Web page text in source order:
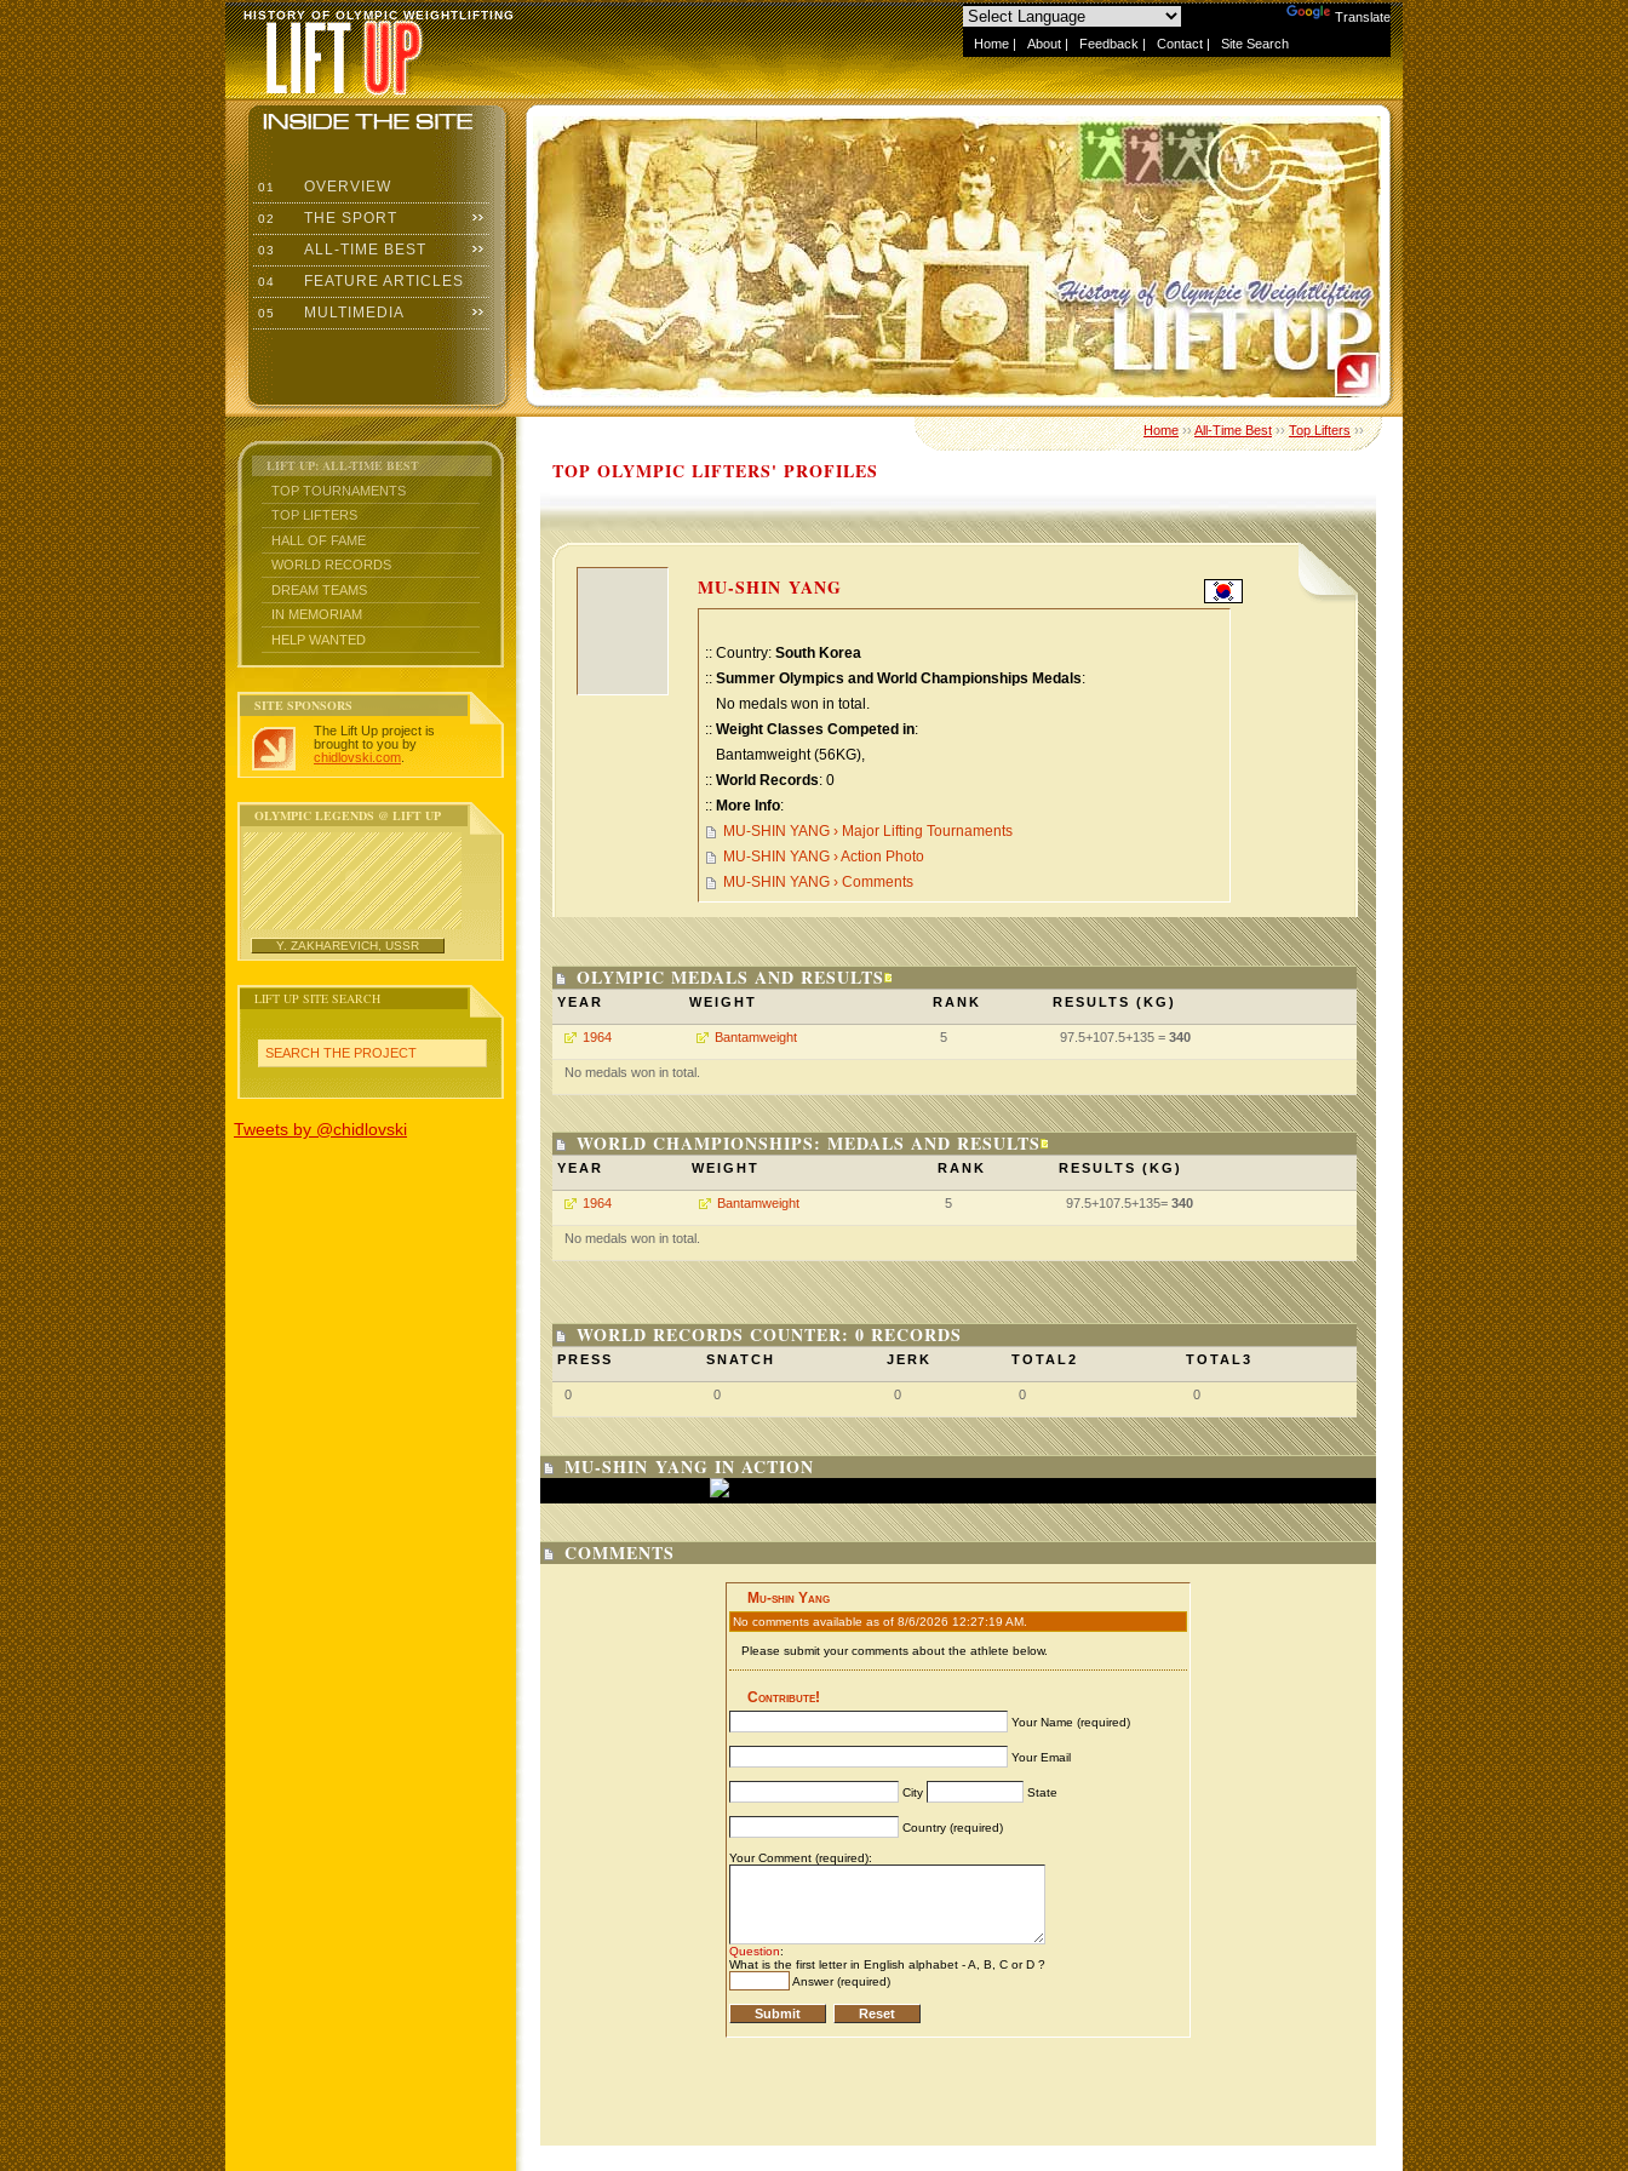
Translate
Home | About | Feedback | Contact | Site Search
HISTORY OF OLYMPIC WEIGHTLIFTING
01 OVERVIEW
02 THE SPORT
03 ALL-TIME BEST
04 FEATURE ARTICLES
05 MULTIMEDIA
LIFT UP: ALL-TIME BEST
TOP TOURNAMENTS
TOP LIFTERS
HALL OF FAME
WORLD RECORDS
DREAM TEAMS
IN MEMORIAM
HELP WANTED
SITE SPONSORS
The Lift Up project is
brought to you by
chidlovski.com
OLYMPIC LEGENDS @ LIFT UP
Y. ZAKHAREVICH, USSR
LIFT UP SITE SEARCH
SEARCH THE PROJECT
Tweets by @chidlovski
Home››All-Time Best››Top Lifters››
TOP OLYMPIC LIFTERS' PROFILES
MU-SHIN YANG
:: Country: South Korea
:: Summer Olympics and World Championships Medals:
No medals won in total.
:: Weight Classes Competed in:
Bantamweight (56KG),
:: World Records: 0
:: More Info:
MU-SHIN YANG › Major Lifting Tournaments
MU-SHIN YANG › Action Photo
MU-SHIN YANG › Comments
OLYMPIC MEDALS AND RESULTS
YEAR WEIGHT RANK RESULTS (KG)
1964 Bantamweight 5 97.5+107.5+135 = 340
No medals won in total.
WORLD CHAMPIONSHIPS: MEDALS AND RESULTS
YEAR WEIGHT RANK RESULTS (KG)
1964 Bantamweight 5 97.5+107.5+135= 340
No medals won in total.
WORLD RECORDS COUNTER: 0 RECORDS
PRESS SNATCH JERK TOTAL2 TOTAL3
0 0 0 0 0
MU-SHIN YANG IN ACTION
COMMENTS